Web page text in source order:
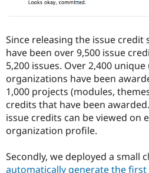
Since releasing the issue
have been over 9,500 issue
5,200 issues. Over 2,400
organizations have been
1,000 projects (modules,
credits that have been
issue credits can be viewed on
organization profile.
Secondly, we deployed a small
automatically generate the